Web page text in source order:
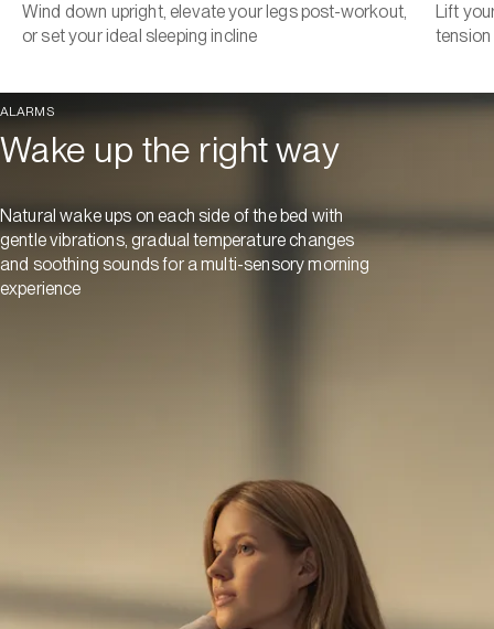
Wind down upright, elevate your legs post-workout,
or set your ideal sleeping incline
Lift
tension
ALARMS
Wake up the right way
Natural wake ups on each side of the bed with
gentle vibrations, gradual temperature changes
and soothing sounds for a multi-sensory morning
experience